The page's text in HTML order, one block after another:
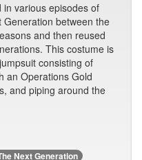
various episodes of
Generation between the
and then reused
This costume is
consisting of
an Operations Gold
and piping around the
Next Generation